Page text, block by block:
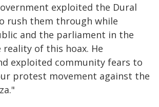
exploited the Dural
rush them through while
and the parliament in the
of this hoax. He
exploited community fears to
protest movement against the